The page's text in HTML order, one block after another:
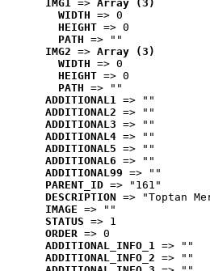
IMG1 => Array (3)
WIDTH => 0
HEIGHT => 0
PATH => ""
IMG2 => Array (3)
WIDTH => 0
HEIGHT => 0
PATH => ""
ADDITIONAL1 => ""
ADDITIONAL2 => ""
ADDITIONAL3 => ""
ADDITIONAL4 => ""
ADDITIONAL5 => ""
ADDITIONAL6 => ""
ADDITIONAL99 => ""
PARENT_ID => "161"
DESCRIPTION => "Toptan
IMAGE => ""
STATUS => 1
ORDER => 0
ADDITIONAL_INFO_1 => ""
ADDITIONAL_INFO_2 => ""